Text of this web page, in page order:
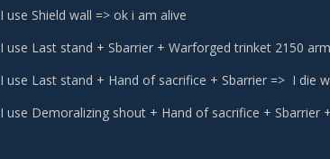
use Shield wall => ok i am alive
use Last stand + Sbarrier + Warforged trinket 2150
use Last stand + Hand of sacrifice + Sbarrier => I die
use Demoralizing shout + Hand of sacrifice + Sbarrier